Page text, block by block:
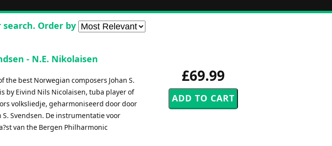
Order by
£69.99
- N.E. Nikolaisen
the best Norwegian composers Johan S.
by Eivind Nils Nicolaisen, tuba player of
volksliedje, geharmoniseerd door door
Svendsen. De instrumentatie voor
van the Bergen Philharmonic